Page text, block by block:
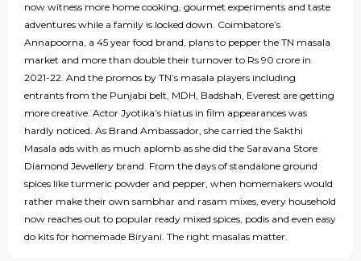
now witness more home cooking, gourmet experiments and taste
adventures while a family is locked down. Coimbatore’s
Annapoorna, a 45 year food brand, plans to pepper the TN masala
market and more than double their turnover to Rs 90 crore in
2021-22. And the promos by TN’s masala players including
entrants from the Punjabi belt, MDH, Badshah, Everest are getting
more creative. Actor Jyotika’s hiatus in film appearances was
hardly noticed. As Brand Ambassador, she carried the Sakthi
Masala ads with as much aplomb as she did the Saravana Store
Diamond Jewellery brand. From the days of standalone ground
spices like turmeric powder and pepper, when homemakers would
rather make their own sambhar and rasam mixes, every household
now reaches out to popular ready mixed spices, podis and even easy
do kits for homemade Biryani. The right masalas matter.